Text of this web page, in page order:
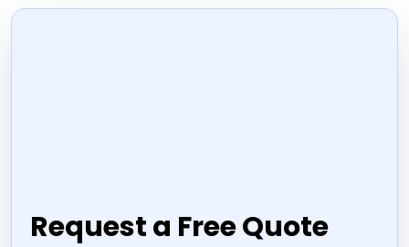
Request a Free Quote